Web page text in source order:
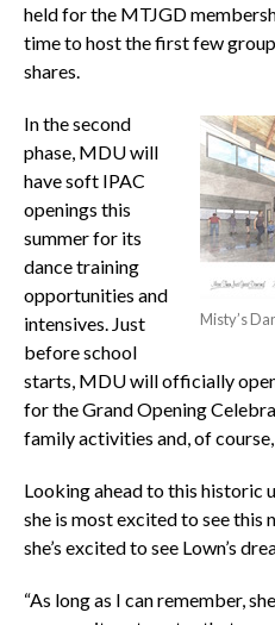
held for the MTJGD
time to host the first few
shares.
Misty’s
In the second
phase, MDU will
have soft IPAC
openings this
summer for its
dance training
opportunities and
intensives. Just
before school
starts, MDU will officially
for the Grand Opening
family activities and, of
Looking ahead to this historic
she is most excited to see this
she’s excited to see Lown’s
“As long as I can remember,